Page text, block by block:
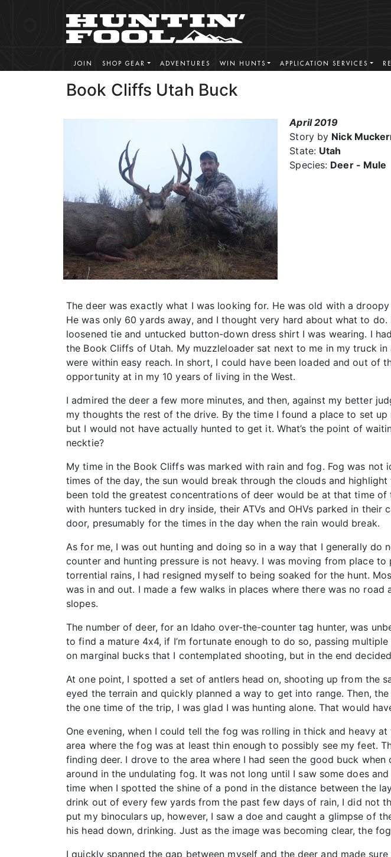
JOIN SHOP GEAR ADVENTURES WIN HUNTS APPLICATION SERVICES
Book Cliffs Utah Buck
April 2019
Story by Nick
State: Utah
Species: Deer - Mule
The deer was exactly what I was looking for. He was old with a
He was only 60 yards away, and I thought very hard about what to
loosened tie and untucked button-down dress shirt I was wearing. I
the Book Cliffs of Utah. My muzzleloader sat next to me in my truck in
were within easy reach. In short, I could have been loaded and out of
opportunity at in my 10 years of living in the West.
I admired the deer a few more minutes, and then, against my better
my thoughts the rest of the drive. By the time I found a place to set
but I would not have actually hunted to get it. What’s the point of
necktie?
My time in the Book Cliffs was marked with rain and fog. Fog was
times of the day, the sun would break through the clouds and
been told the greatest concentrations of deer would be at that time
with hunters tucked in dry inside, their ATVs and OHVs parked in
door, presumably for the times in the day when the rain would break.
As for me, I was out hunting and doing so in a way that I generally
counter and hunting pressure is not heavy. I was moving from place
torrential rains, I had resigned myself to being soaked for the hunt.
was in and out. I made a few walks in places where there was no
slopes.
The number of deer, for an Idaho over-the-counter tag hunter, was
to find a mature 4x4, if I’m fortunate enough to do so, passing
on marginal bucks that I contemplated shooting, but in the end
At one point, I spotted a set of antlers head on, shooting up from the
eyed the terrain and quickly planned a way to get into range. Then,
the one time of the trip, I was glad I was hunting alone. That would
One evening, when I could tell the fog was rolling in thick and heavy
area where the fog was at least thin enough to possibly see my feet.
finding deer. I drove to the area where I had seen the good buck
around in the undulating fog. It was not long until I saw some does
time when I spotted the shine of a pond in the distance between the
drink out of every few yards from the past few days of rain, I did not
put my binoculars up, however, I saw a doe and caught a glimpse of
his head down, drinking. Just as the image was becoming clear, the
I quickly spanned the gap between myself and the deer and made